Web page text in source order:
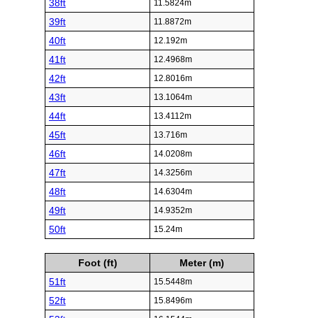
38ft 11.5824m
39ft 11.8872m
40ft 12.192m
41ft 12.4968m
42ft 12.8016m
43ft 13.1064m
44ft 13.4112m
45ft 13.716m
46ft 14.0208m
47ft 14.3256m
48ft 14.6304m
49ft 14.9352m
50ft 15.24m
Foot (ft)
Meter (m)
51ft
15.5448m
52ft 15.8496m